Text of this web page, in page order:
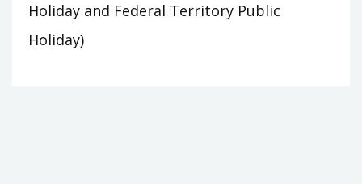
Holiday and Federal Territory Public
Holiday)